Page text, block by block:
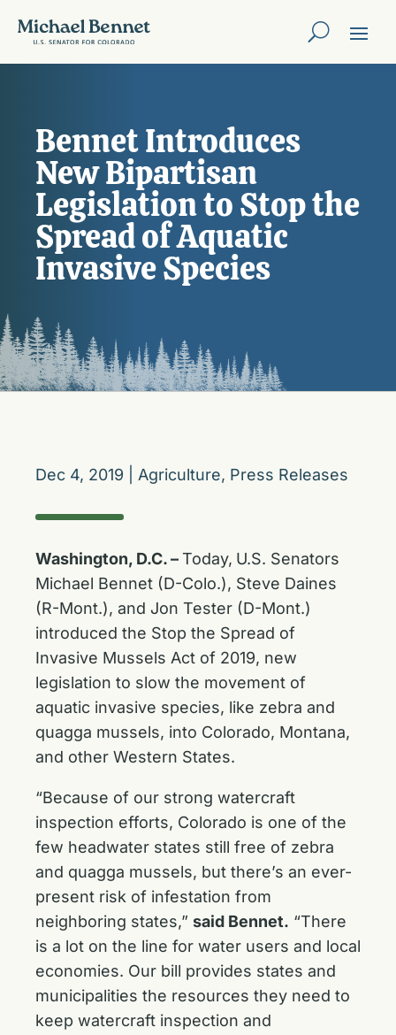
Bennet Introduces
New Bipartisan
Legislation to Stop the
Spread of Aquatic
Invasive Species
Dec 4, 2019 Agriculture, Press Releases
Washington, D.C. –Today, U.S. Senators
Michael Bennet (D-Colo.), Steve Daines
(R-Mont.), and Jon Tester (D-Mont.)
introduced the Stop the Spread of
Invasive Mussels Act of 2019, new
legislation to slow the movement of
aquatic invasive species, like zebra and
quagga mussels, into Colorado, Montana,
and other Western States.
“Because of our strong watercraft
inspection efforts, Colorado is one of the
few headwater states still free of zebra
and quagga mussels, but there’s an ever-
present risk of infestation from
neighboring states,” said Bennet. “There
is a lot on the line for water users and local
economies. Our bill provides states and
municipalities the resources they need to
keep watercraft inspection and